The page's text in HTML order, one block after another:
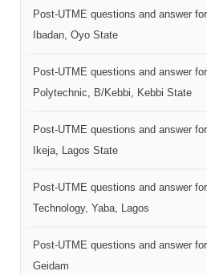
Post-UTME questions and answer
Ibadan, Oyo State
Post-UTME questions and answer
Polytechnic, B/Kebbi, Kebbi State
Post-UTME questions and answer
Ikeja, Lagos State
Post-UTME questions and answer
Technology, Yaba, Lagos
Post-UTME questions and answer
Geidam